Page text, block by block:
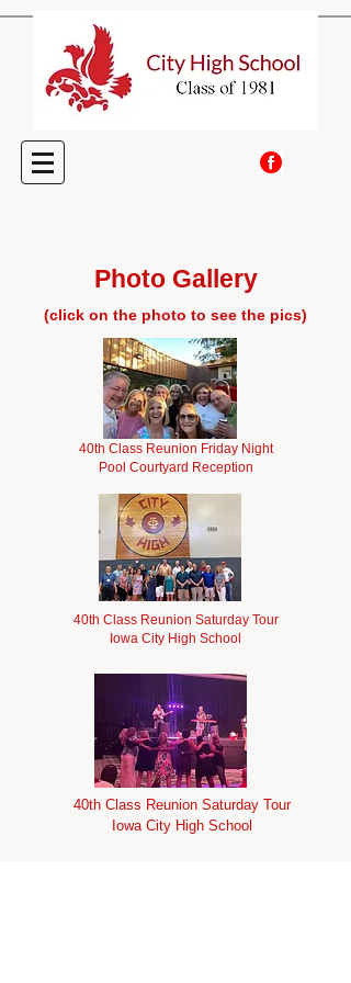
Photo Gallery
(click on the photo to see the pics)
40th Class Reunion Friday Night
Pool Courtyard Reception
40th Class Reunion Saturday Tour
Iowa City High School
40th Class Reunion Saturday Tour
Iowa City High School